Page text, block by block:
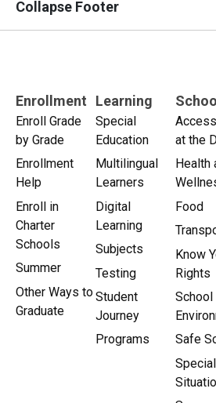
Collapse Footer
Enrollment
Enroll Grade
by Grade
Enrollment
Help
Enroll in
Charter
Schools
Summer
Other Ways to
Graduate
Learning
Special
Education
Multilingual
Learners
Digital
Learning
Subjects
Testing
Student
Journey
Programs
at the
Health
Food
Know
Rights
School
Safe
Special